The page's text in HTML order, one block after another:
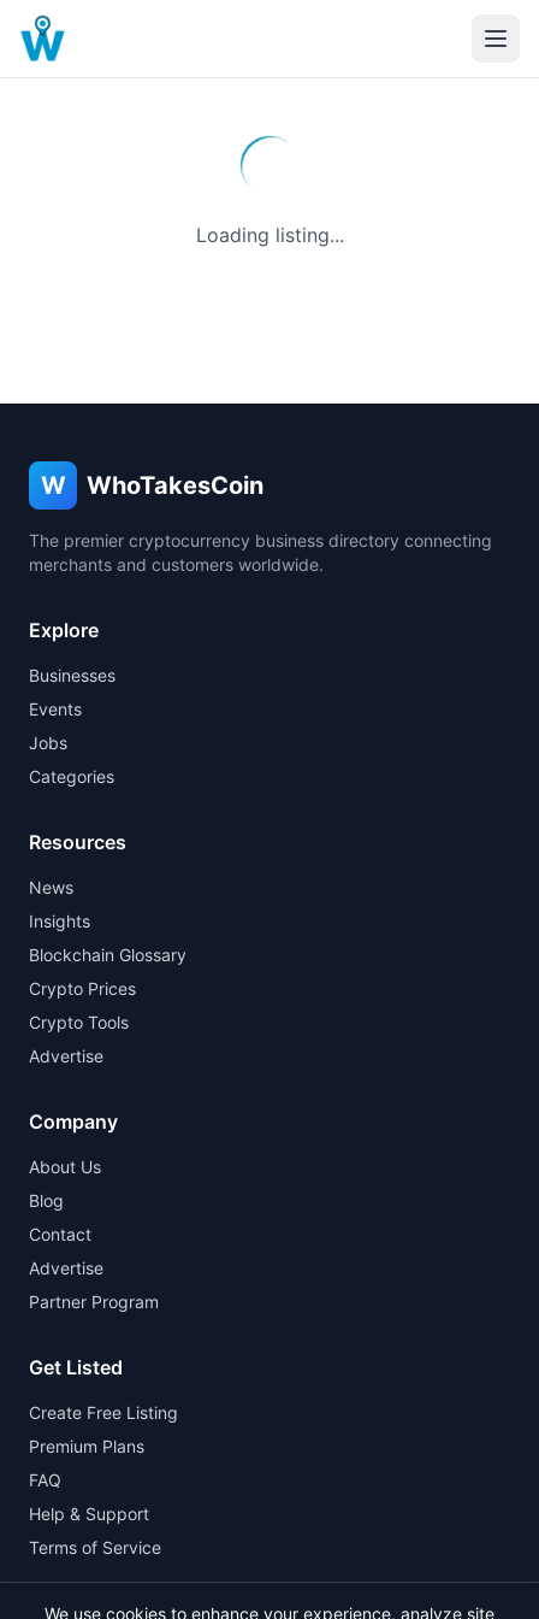
Loading listing...
W WhoTakesCoin
The premier cryptocurrency business directory connecting
merchants and customers worldwide.
Explore
Businesses
Events
Jobs
Categories
Resources
News
Insights
Blockchain Glossary
Crypto Prices
Crypto Tools
Advertise
Company
About Us
Blog
Contact
Advertise
Partner Program
Get Listed
Create Free Listing
Premium Plans
FAQ
Help & Support
Terms of Service
We use cookies to enhance your experience, analyze site